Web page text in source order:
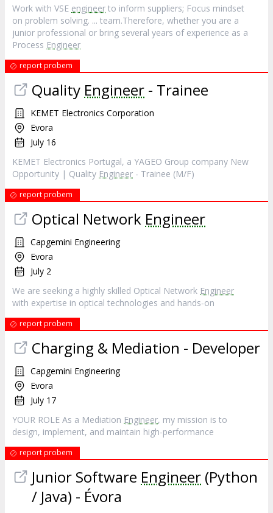
Work with VSE engineer to inform suppliers; Focus mindset
on problem solving. ... team.Therefore, whether you are a
junior professional or bring several years of experience as a
Process Engineer
report probem
Quality Engineer - Trainee
KEMET Electronics Corporation
Evora
July 16
KEMET Electronics Portugal, a YAGEO Group company New
Opportunity | Quality Engineer - Trainee (M/F)
report probem
Optical Network Engineer
Capgemini Engineering
Evora
July 2
We are seeking a highly skilled Optical Network Engineer
with expertise in optical technologies and hands‐on
report probem
Charging & Mediation - Developer
Capgemini Engineering
Evora
July 17
YOUR ROLE As a Mediation Engineer, my mission is to
design, implement, and maintain high-performance
report probem
Junior Software Engineer (Python
/ Java) - Évora